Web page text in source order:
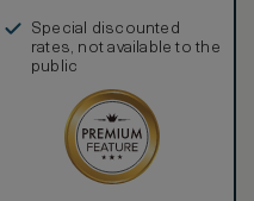
Special discounted
rates, not available to the
public